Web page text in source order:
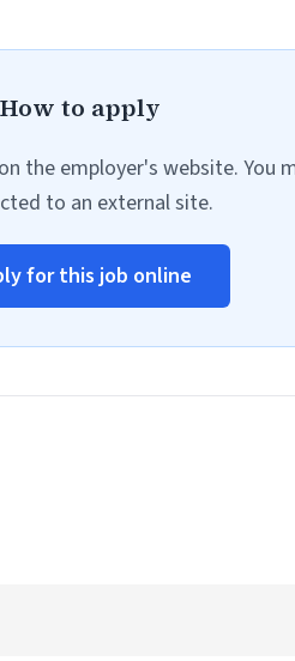
How to apply
the employer's website. You
to an external site.
for this job online